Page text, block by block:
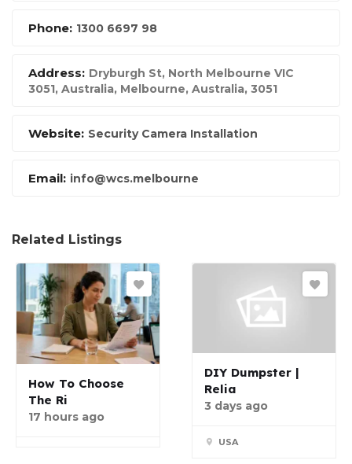
Phone: 1300 6697 98
Address: Dryburgh St, North Melbourne VIC
3051, Australia, Melbourne, Australia, 3051
Website: Security Camera Installation
Email: info@wcs.melbourne
Related Listings
How To Choose
The Ri
17 hours ago
DIY Dumpster |
Relia
3 days ago
USA